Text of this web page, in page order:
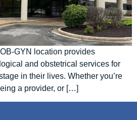
GYN location provides
and obstetrical services for
in their lives. Whether you’re
a provider, or […]